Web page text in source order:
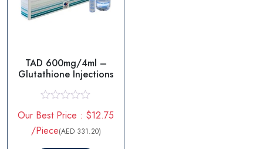
TAD 600mg/4ml –
Glutathione Injections
a
t
e
Our Best Price : $12.75
/Piece(AED 331.20)